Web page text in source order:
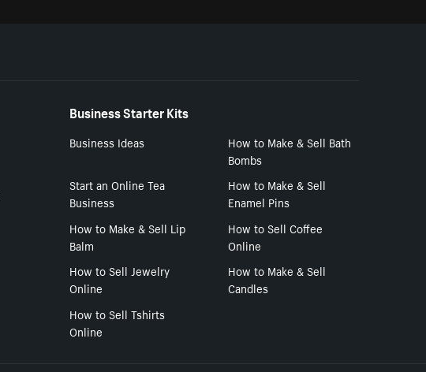
Business Starter Kits
Business Ideas
How to Make & Sell Bath
Bombs
Start an Online Tea
Business
How to Make & Sell
Enamel Pins
How to Make & Sell Lip
Balm
How to Sell Coffee
Online
How to Sell Jewelry
Online
How to Make & Sell
Candles
How to Sell Tshirts
Online